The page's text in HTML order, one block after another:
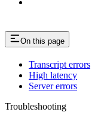
On this page
Transcript errors
High latency
Server errors
Troubleshooting